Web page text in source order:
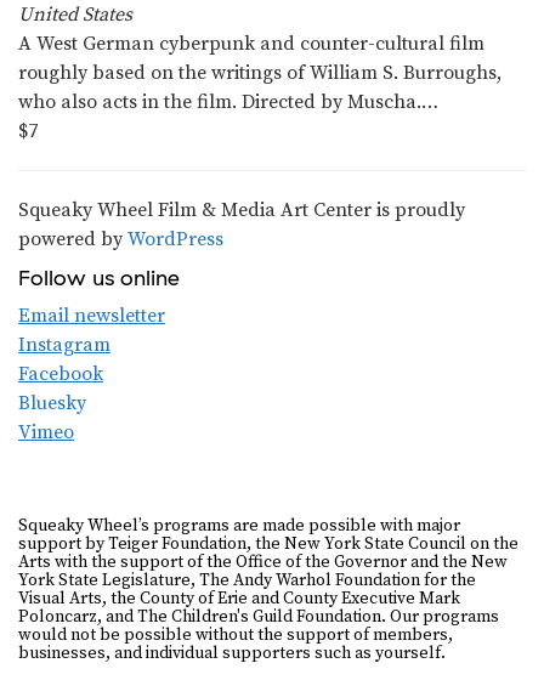
United States
A West German cyberpunk and counter-cultural film
roughly based on the writings of William S. Burroughs,
who also acts in the film. Directed by Muscha.…
$7
Squeaky Wheel Film & Media Art Center is proudly
powered byWordPress
Follow us online
Email newsletter
Instagram
Facebook
Bluesky
Vimeo
Squeaky Wheel’s programs are made possible with major
support by Teiger Foundation, the New York State Council on the
Arts with the support of the Office of the Governor and the New
York State Legislature, The Andy Warhol Foundation for the
Visual Arts, the County of Erie and County Executive Mark
Poloncarz, and The Children's Guild Foundation. Our programs
would not be possible without the support of members,
businesses, and individual supporters such as yourself.